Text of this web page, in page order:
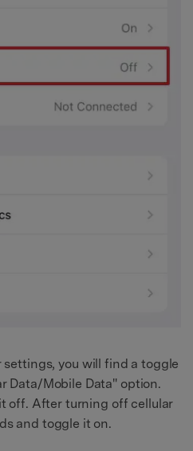
you will find a toggle
Data/Mobile Data" option.
off. After turning off cellular
and toggle it on.